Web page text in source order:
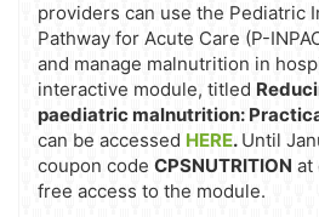
providers can use the Pediatric
Pathway for Acute Care (P-
and manage malnutrition in
interactive module, titled
paediatric malnutrition:
can be accessed HERE. Until
coupon code CPSNUTRITION at
free access to the module.